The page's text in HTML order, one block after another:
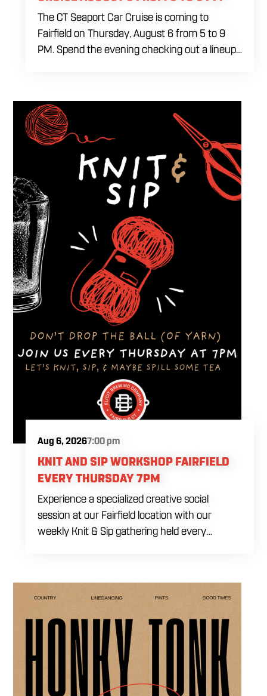
The CT Seaport Car Cruise is coming to
Fairfield on Thursday, August 6 from 5 to 9
PM. Spend the evening checking out a lineup
welcome to stop by, walk through the display
and connect with other members of the local
automotive community. Come early, stay for
dinner and enjoy a Thursday evening filled
with great cars and good company.
Aug 6, 20267:00 pm
KNIT AND SIP WORKSHOP FAIRFIELD
EVERY THURSDAY 7PM
Experience a specialized creative social
session at our Fairfield location with our
weekly Knit & Sip gathering held every
class social vibe to our industrial inspired
space, perfect for the community to connect
over crafts and conversation. Join us in our
expansive building for a top tier lifestyle
experience in the heart of the region. Fuel
your crafting session with our house brewed
drafts and bold shareables.